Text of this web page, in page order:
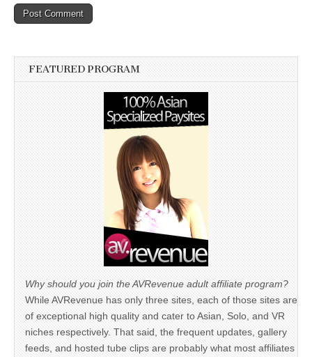
FEATURED PROGRAM
Why should you join the AVRevenue adult affiliate program?
While AVRevenue has only three sites, each of those sites are
of exceptional high quality and cater to Asian, Solo, and VR
niches respectively. That said, the frequent updates, gallery
feeds, and hosted tube clips are probably what most affiliates